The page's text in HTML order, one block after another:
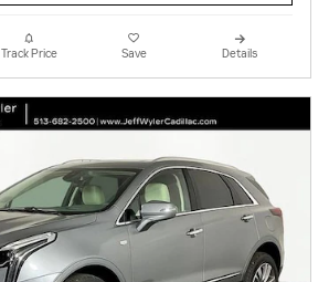
Track Price Save Details